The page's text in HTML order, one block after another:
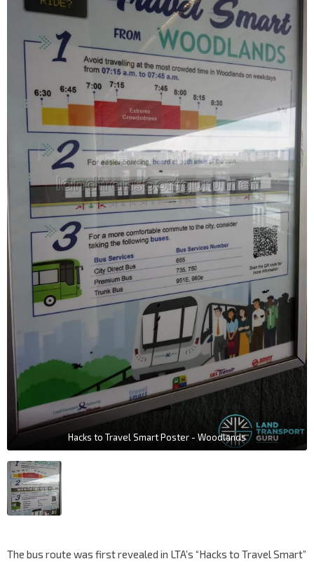
Hacks to Travel Smart Poster - Woodlands
The bus route was first revealed in LTA’s “Hacks to Travel Smart”